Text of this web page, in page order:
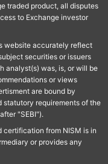
traded product, all disputes
to Exchange investor
website accurately reflect
securities or issuers
analyst(s) was, is, or will be
or views
are bound by
statutory requirements of the
"SEBI").
certification from NISM is in
or provides any